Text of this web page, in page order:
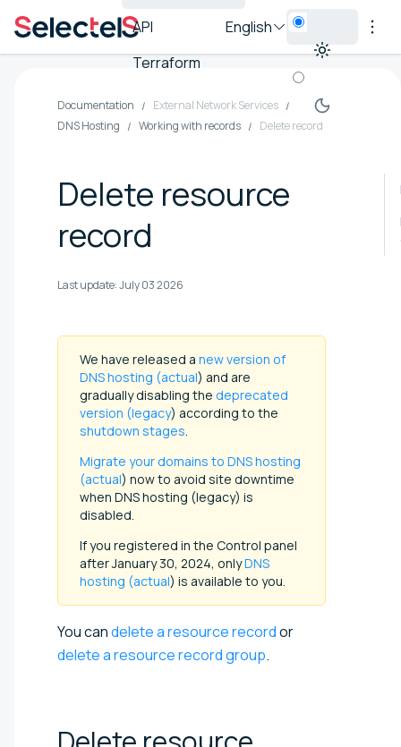
API
Terraform
English
Documentation
External Network Services
DNS Hosting
Working with records Delete record
Delete resource
record
Last update:July 03 2026
We have released a new version of
DNS hosting (actual) and are
gradually disabling the deprecated
version (legacy) according to the
shutdown stages
Migrate your domains to DNS hosting
(actual) now to avoid site downtime
when DNS hosting (legacy) is
disabled.
If you registered in the Control panel
after January 30, 2024, onlyDNS
hosting (actual) is available to you.
You candelete a resource recordor
delete a resource record group.